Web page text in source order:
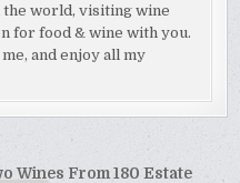
world, visiting wine
for food & wine with you.
and enjoy all my
Wines From 180 Estate